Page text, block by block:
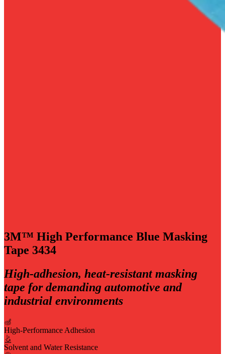
3M™ High Performance Blue Masking
Tape 3434
High‑adhesion, heat‑resistant masking
tape for demanding automotive and
industrial environments
High-Performance Adhesion
Solvent and Water Resistance